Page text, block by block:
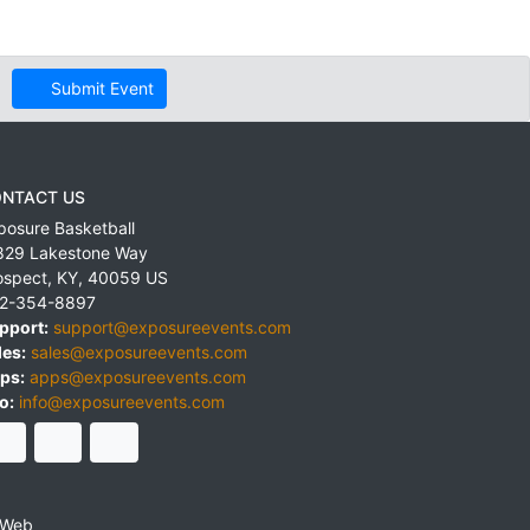
Submit Event
US
Basketball
Lakestone Way
, KY, 40059 US
354-8897
support@exposureevents.com
sales@exposureevents.com
apps@exposureevents.com
info@exposureevents.com